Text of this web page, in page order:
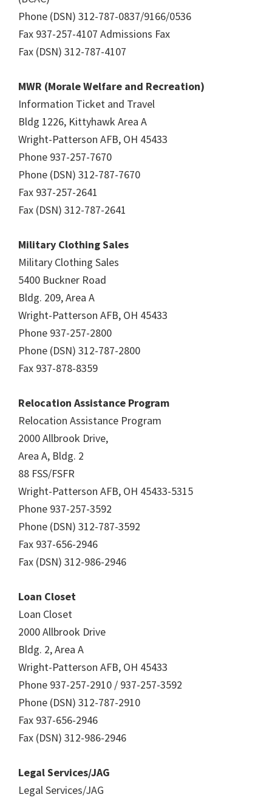
Phone (DSN) 312-787-0837/9166/0536
Fax 937-257-4107 Admissions Fax
Fax (DSN) 312-787-4107
MWR (Morale Welfare and Recreation)
Information Ticket and Travel
Bldg 1226, Kittyhawk Area A
Wright-Patterson AFB, OH 45433
Phone 937-257-7670
Phone (DSN) 312-787-7670
Fax 937-257-2641
Fax (DSN) 312-787-2641
Military Clothing Sales
Military Clothing Sales
5400 Buckner Road
Bldg. 209, Area A
Wright-Patterson AFB, OH 45433
Phone 937-257-2800
Phone (DSN) 312-787-2800
Fax 937-878-8359
Relocation Assistance Program
Relocation Assistance Program
2000 Allbrook Drive,
Area A, Bldg. 2
88 FSS/FSFR
Wright-Patterson AFB, OH 45433-5315
Phone 937-257-3592
Phone (DSN) 312-787-3592
Fax 937-656-2946
Fax (DSN) 312-986-2946
Loan Closet
Loan Closet
2000 Allbrook Drive
Bldg. 2, Area A
Wright-Patterson AFB, OH 45433
Phone 937-257-2910 / 937-257-3592
Phone (DSN) 312-787-2910
Fax 937-656-2946
Fax (DSN) 312-986-2946
Legal Services/JAG
Legal Services/JAG